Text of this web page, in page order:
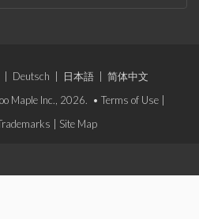
Deutsch 日本語
简体中文
Maple Inc., 2026. • Terms of Use
Site Map